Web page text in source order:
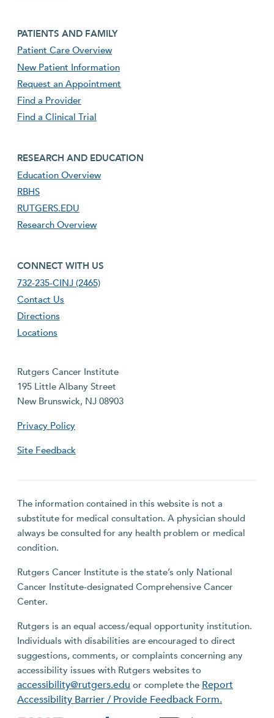
Footer second menu
PATIENTS AND FAMILY
Patient Care Overview
New Patient Information
Request an Appointment
Find a Provider
Find a Clinical Trial
footer third menu
RESEARCH AND EDUCATION
Education Overview
RBHS
RUTGERS.EDU
Research Overview
footer fourth menu
CONNECT WITH US
732-235-CINJ (2465)
Contact Us
Directions
Locations
Rutgers Cancer Institute
195 Little Albany Street
New Brunswick, NJ 08903
Privacy Policy
Site Feedback
The information contained in this website is not a
substitute for medical consultation. A physician should
always be consulted for any health problem or medical
condition.
Rutgers Cancer Institute is the state’s only National
Cancer Institute-designated Comprehensive Cancer
Center.
Rutgers is an equal access/equal opportunity institution.
Individuals with disabilities are encouraged to direct
suggestions, comments, or complaints concerning any
accessibility issues with Rutgers websites to
accessibility@rutgers.edu or complete the Report
Accessibility Barrier / Provide Feedback Form.